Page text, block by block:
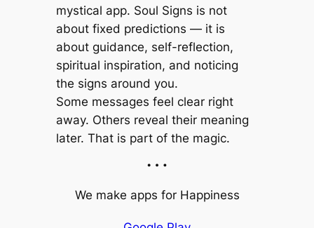
mystical app. Soul Signs is not
about fixed predictions — it is
about guidance, self-reflection,
spiritual inspiration, and noticing
the signs around you.
Some messages feel clear right
away. Others reveal their meaning
later. That is part of the magic.
…
We make apps for Happiness